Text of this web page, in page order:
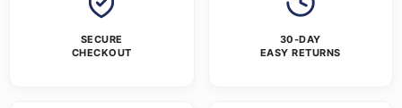
SECURE
CHECKOUT
30-DAY
EASY RETURNS